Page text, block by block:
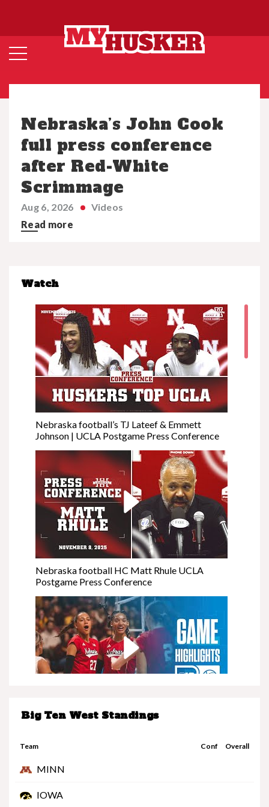
Big Ten West Standings
Team Conf Overall
MINN
IOWA
Nebraska’s John Cook
full press conference
after Red-White
Scrimmage
Aug 6, 2026
Videos
Read more
Watch
Nebraska football’s TJ Lateef & Emmett
Johnson | UCLA Postgame Press Conference
Nebraska football HC Matt Rhule UCLA
Postgame Press Conference
Nebraska at Minnesota | Highlights | Big Ten